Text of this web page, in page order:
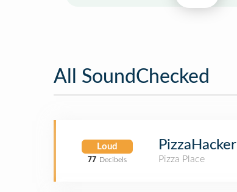
All SoundChecked
Loud
77 Decibels
PizzaHacker
Pizza Place